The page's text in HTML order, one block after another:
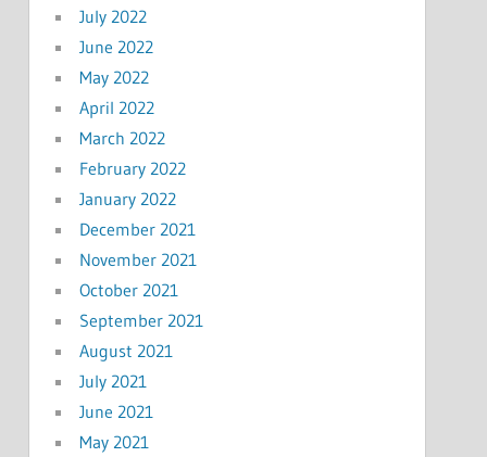
July 2022
June 2022
May 2022
April 2022
March 2022
February 2022
January 2022
December 2021
November 2021
October 2021
September 2021
August 2021
July 2021
June 2021
May 2021